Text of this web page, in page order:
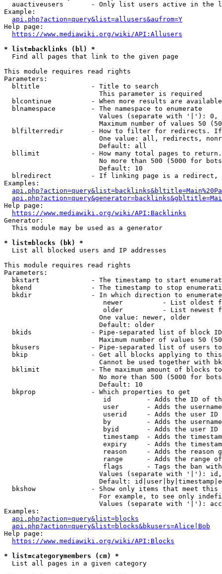
auactiveusers       - Only list users active in the
Example:
api.php?action=query&list=allusers&aufrom=Y
Help page:
https://www.mediawiki.org/wiki/API:Allusers
* list=backlinks (bl) *
  Find all pages that link to the given page
This module requires read rights
Parameters:
  bltitle             - Title to search
                        This parameter is required
blcontinue          - When more results are
  blnamespace         - The namespace to enumerate
Values (separate with '|'):
Maximum number of values 50
blfilterredir       - How to filter for redirects.
One value: all, redirects,
                        Default: all
bllimit             - How many total pages to
No more than 500 (5000 for
                        Default: 10
blredirect          - If linking page is a
Examples:
Help page:
https://www.mediawiki.org/wiki/API:Backlinks
Generator:
  This module may be used as a generator
* list=blocks (bk) *
  List all blocked users and IP addresses
This module requires read rights
Parameters:
bkstart             - The timestamp to start
bkend               - The timestamp to stop
  bkdir               - In which direction to enumerate
newer          - List oldest
older          - List newest
                        One value: newer, older
                        Default: older
bkids               - Pipe-separated list of block
Maximum number of values 50
bkusers             - Pipe-separated list of users
bkip                - Get all blocks applying to
Cannot be used together with
bklimit             - The maximum amount of blocks
No more than 500 (5000 for
                        Default: 10
  bkprop              - Which properties to get
id         - Adds the ID of
user       - Adds the
userid     - Adds the user ID
by         - Adds the
byid       - Adds the user ID
timestamp  - Adds the
expiry     - Adds the
reason     - Adds the reason
range      - Adds the range
flags      - Tags the ban
Values (separate with '|'):
Default:
bkshow              - Show only items that meet this
For example, to see only
Values (separate with '|'):
Examples:
api.php?action=query&list=blocks
api.php?action=query&list=blocks&bkusers=Alice|Bob
Help page:
https://www.mediawiki.org/wiki/API:Blocks
* list=categorymembers (cm) *
  List all pages in a given category